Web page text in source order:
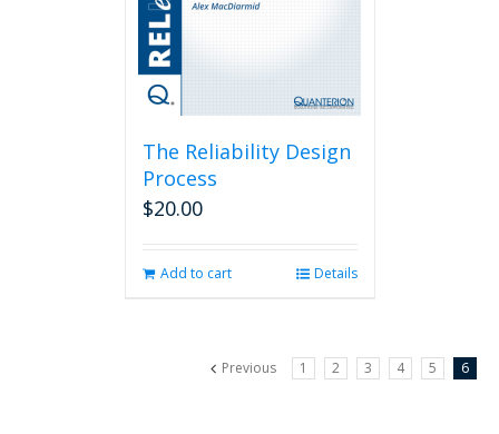
The Reliability Design
Process
$20.00
Add to cart Details
Previous 1 2 3 4 5 6